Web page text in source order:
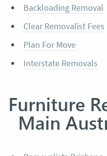
Backloading Removal
Clear Removalist Fees
Plan For Move
Interstate Removals
Furniture
Main